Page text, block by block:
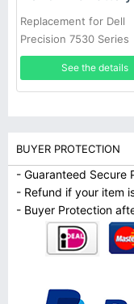
Replacement for Dell
Precision 7530 Series
See the details
BUYER PROTECTION
- Guaranteed Secure
- Refund if your item
- Buyer Protection